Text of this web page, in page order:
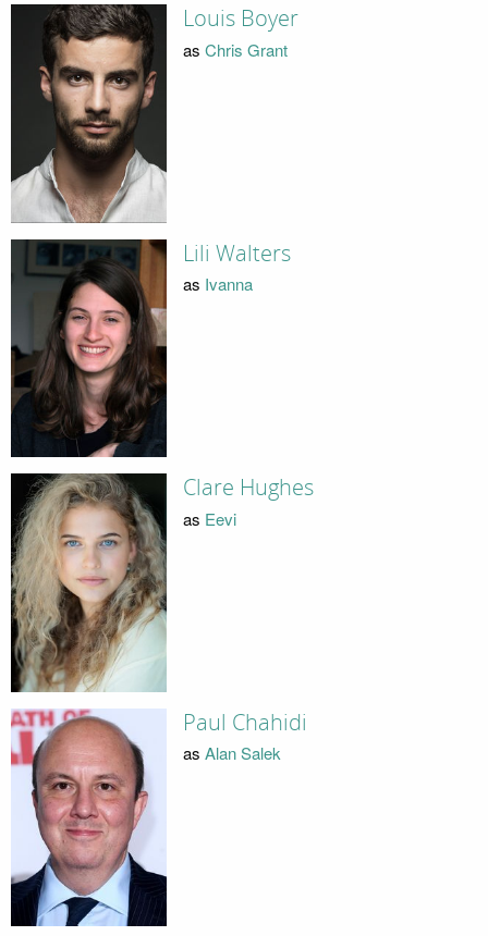
Louis Boyer
as Chris Grant
Lili Walters
as Ivanna
Clare Hughes
as Eevi
Paul Chahidi
as Alan Salek